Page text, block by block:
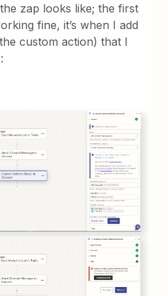
zap looks like; the first
fine, it’s when I add
custom action) that I